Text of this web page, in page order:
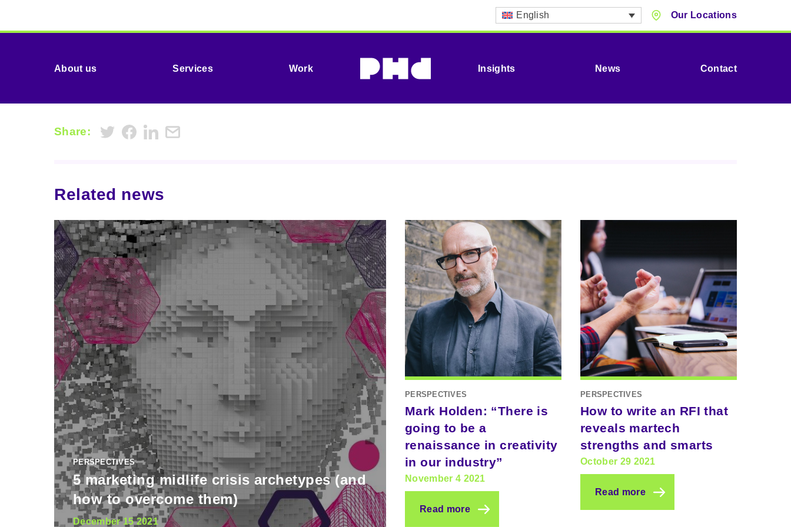
English Our Locations
About us Services Work Insights News Contact
Share:
Related news
PERSPECTIVES
5 marketing midlife crisis archetypes (and
how to overcome them)
December 15 2021
PERSPECTIVES
Mark Holden: “There is
going to be a
renaissance in creativity
in our industry”
November 4 2021
Read more
PERSPECTIVES
How to write an RFI that
reveals martech
strengths and smarts
October 29 2021
Read more